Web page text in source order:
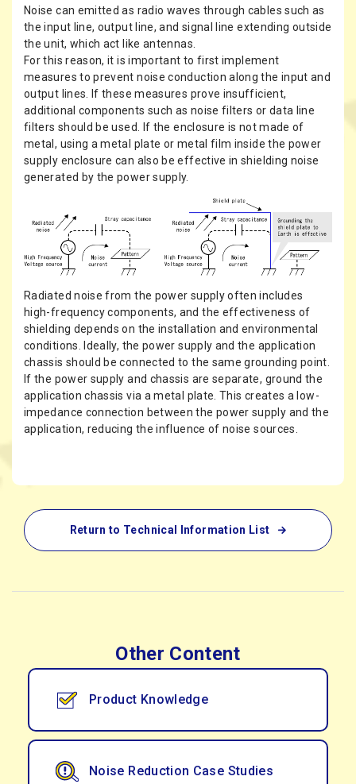
Noise can emitted as radio waves through cables such as
the input line, output line, and signal line extending outside
the unit, which act like antennas.
For this reason, it is important to first implement
measures to prevent noise conduction along the input and
output lines. If these measures prove insufficient,
additional components such as noise filters or data line
filters should be used. If the enclosure is not made of
metal, using a metal plate or metal film inside the power
supply enclosure can also be effective in shielding noise
generated by the power supply.
Radiated noise from the power supply often includes
high-frequency components, and the effectiveness of
shielding depends on the installation and environmental
conditions. Ideally, the power supply and the application
chassis should be connected to the same grounding point.
If the power supply and chassis are separate, ground the
application chassis via a metal plate. This creates a low-
impedance connection between the power supply and the
application, reducing the influence of noise sources.
Return to Technical Information List
Other Content
Product Knowledge
Noise Reduction Case Studies